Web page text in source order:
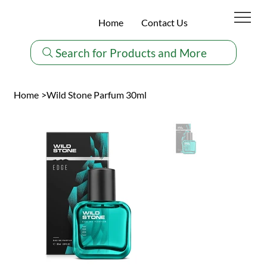
Search for Products and More
Home Contact Us
Home >Wild Stone Parfum 30ml